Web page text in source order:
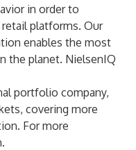
in order to
platforms. Our
enables the most
the planet. NielsenIQ
portfolio company,
covering more
For more